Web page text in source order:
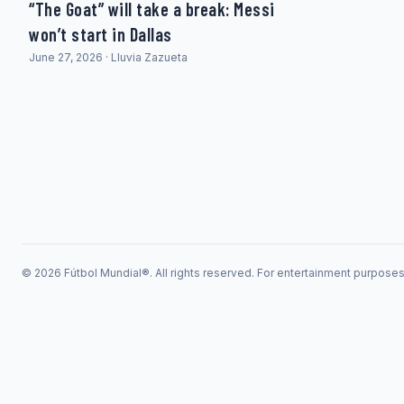
“The Goat” will take a break: Messi
won’t start in Dallas
June 27, 2026 · Lluvia Zazueta
© 2026 Fútbol Mundial®. All rights reserved. For entertainment